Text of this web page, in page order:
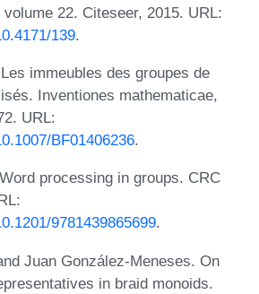
22. Citeseer, 2015. URL:
139.
immeubles des groupes de
Inventiones mathematicae,
URL:
BF01406236.
processing in groups. CRC
9781439865699.
Juan González-Meneses. On
in braid monoids.